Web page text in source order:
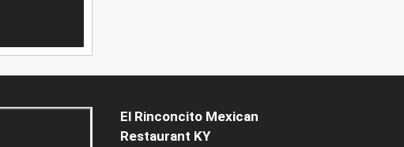
El Rinconcito Mexican
Restaurant KY